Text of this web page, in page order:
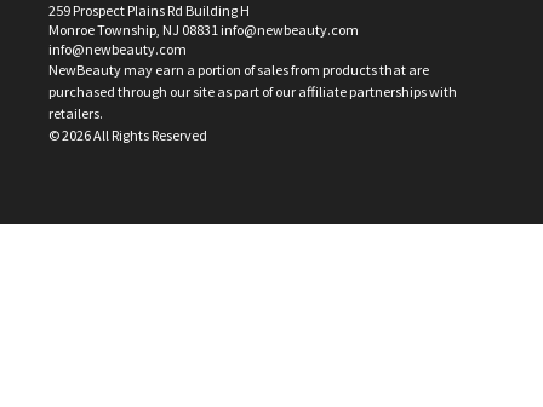
259 Prospect Plains Rd Building H
Monroe Township, NJ 08831 info@newbeauty.com
info@newbeauty.com
NewBeauty may earn a portion of sales from products that are
purchased through our site as part of our affiliate partnerships with
retailers.
©2026All Rights Reserved